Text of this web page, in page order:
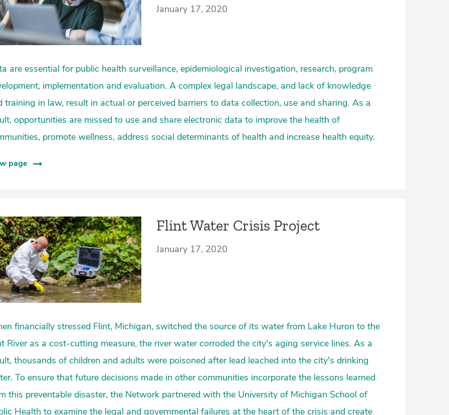
January 17, 2020
are essential for public health surveillance, epidemiological investigation, research, program
implementation and evaluation. A complex legal landscape, and lack of knowledge
training in law, result in actual or perceived barriers to data collection, use and sharing. As a
opportunities are missed to use and share electronic data to improve the health of
promote wellness, address social determinants of health and increase health equity.
page
Flint Water Crisis Project
January 17, 2020
financially stressed Flint, Michigan, switched the source of its water from Lake Huron to the
River as a cost-cutting measure, the river water corroded the city's aging service lines. As a
thousands of children and adults were poisoned after lead leached into the city's drinking
To ensure that future decisions made in other communities incorporate the lessons learned
this preventable disaster, the Network partnered with the University of Michigan School of
Health to examine the legal and governmental failures at the heart of the crisis and create